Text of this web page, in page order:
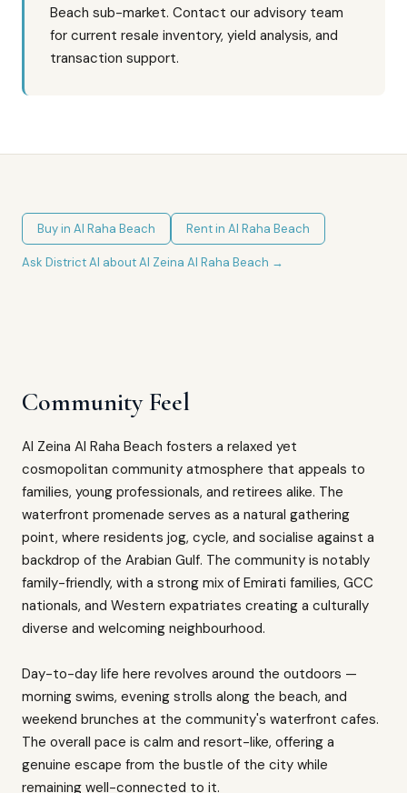
Beach sub-market. Contact our advisory team
for current resale inventory, yield analysis, and
transaction support.
Buy in Al Raha Beach Rent in Al Raha Beach
Ask District AI aboutAl Zeina Al Raha Beach →
Community Feel
Al Zeina Al Raha Beach fosters a relaxed yet
cosmopolitan community atmosphere that appeals to
families, young professionals, and retirees alike. The
waterfront promenade serves as a natural gathering
point, where residents jog, cycle, and socialise against a
backdrop of the Arabian Gulf. The community is notably
family-friendly, with a strong mix of Emirati families, GCC
nationals, and Western expatriates creating a culturally
diverse and welcoming neighbourhood.
Day-to-day life here revolves around the outdoors —
morning swims, evening strolls along the beach, and
weekend brunches at the community's waterfront cafes.
The overall pace is calm and resort-like, offering a
genuine escape from the bustle of the city while
remaining well-connected to it.